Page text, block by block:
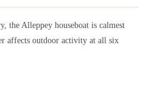
the Alleppey houseboat is calmest
affects outdoor activity at all six